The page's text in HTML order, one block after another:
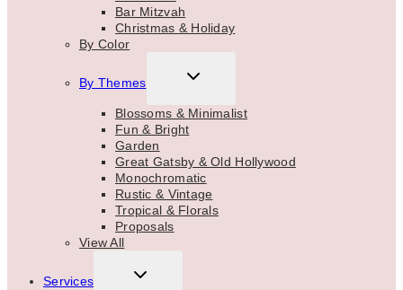
Bar Mitzvah
Christmas & Holiday
By Color
By Themes
TOGGLE
MENU
Blossoms & Minimalist
Fun & Bright
Garden
Great Gatsby & Old Hollywood
Monochromatic
Rustic & Vintage
Tropical & Florals
Proposals
View All
Services
TOGGLE